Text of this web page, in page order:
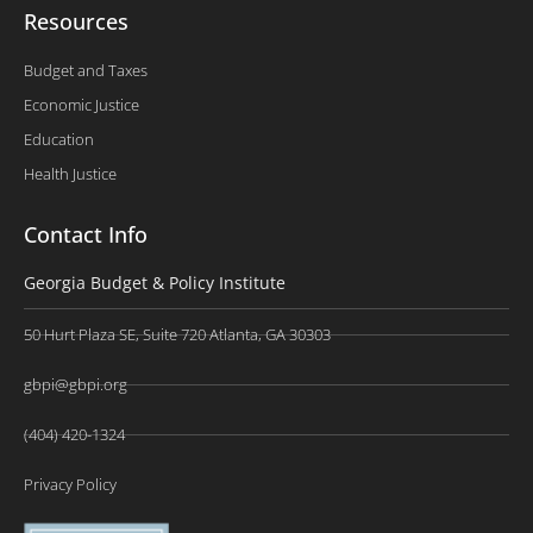
Resources
Budget and Taxes
Economic Justice
Education
Health Justice
Contact Info
Georgia Budget & Policy Institute
50 Hurt Plaza SE, Suite 720 Atlanta, GA 30303
gbpi@gbpi.org
(404) 420-1324
Privacy Policy